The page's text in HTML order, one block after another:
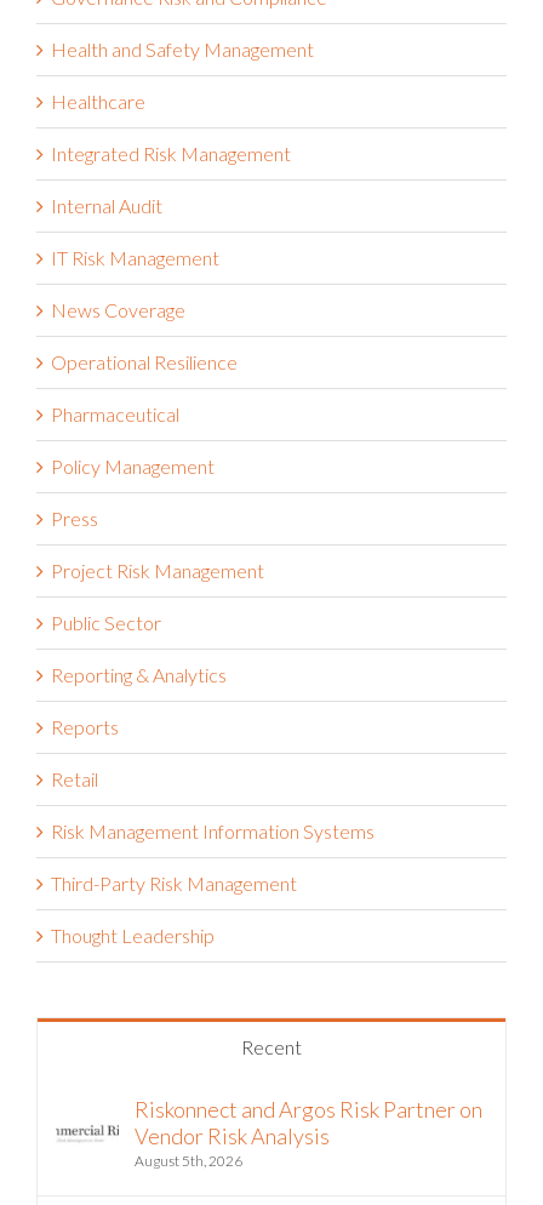
Health and Safety Management
Healthcare
Integrated Risk Management
Internal Audit
IT Risk Management
News Coverage
Operational Resilience
Pharmaceutical
Policy Management
Press
Project Risk Management
Public Sector
Reporting & Analytics
Reports
Retail
Risk Management Information Systems
Third-Party Risk Management
Thought Leadership
Recent
Riskonnect and Argos Risk Partner on
Vendor Risk Analysis
August 5th, 2026